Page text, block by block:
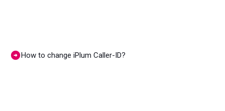
How to change iPlum Caller-ID?